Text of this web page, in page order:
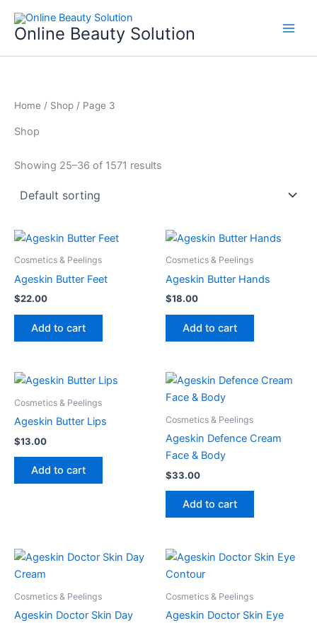
content
Online Beauty Solution
Home / Shop / Page 3
Shop
Showing 25–36 of 1571 results
Cosmetics & Peelings
Ageskin Butter Feet
$22.00
Add to cart
Cosmetics & Peelings
Ageskin Butter Hands
$18.00
Add to cart
Cosmetics & Peelings
Ageskin Butter Lips
$13.00
Add to cart
Cosmetics & Peelings
Ageskin Defence Cream
Face & Body
$33.00
Add to cart
Cosmetics & Peelings
Ageskin Doctor Skin Day
Cosmetics & Peelings
Ageskin Doctor Skin Eye